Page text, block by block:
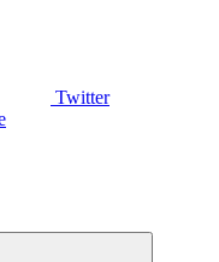
Twitter